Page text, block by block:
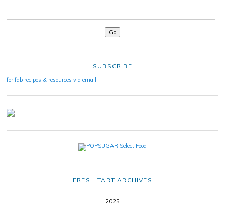
SUBSCRIBE
for fab recipes & resources via email!
FRESH TART ARCHIVES
2025